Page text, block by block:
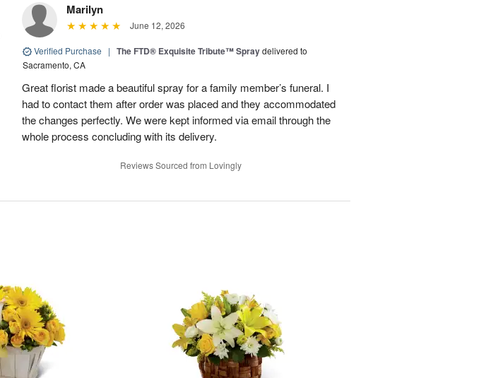
Marilyn
June 12, 2026
Verified Purchase | The FTD® Exquisite Tribute™ Spraydelivered to
Sacramento, CA
Great florist made a beautiful spray for a family member’s funeral. I
had to contact them after order was placed and they accommodated
the changes perfectly. We were kept informed via email through the
whole process concluding with its delivery.
Reviews Sourced from Lovingly